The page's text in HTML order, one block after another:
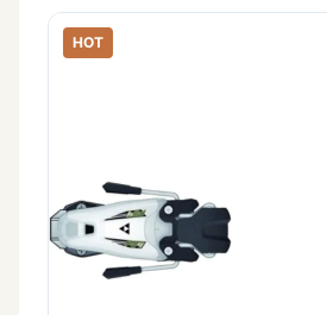
HOT